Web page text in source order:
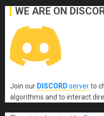
WE ARE ON
Join our DISCORD serverto
algorithms and to interact